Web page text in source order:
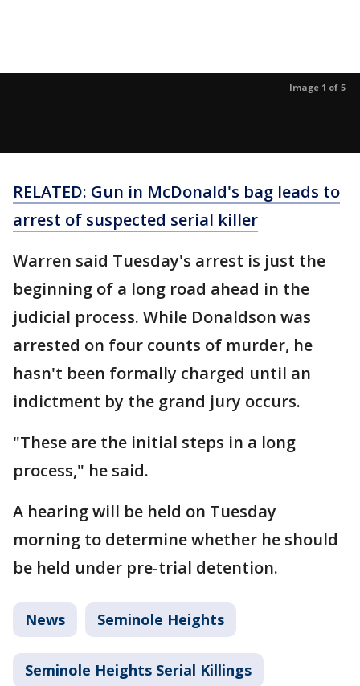
Image 1 of 5
RELATED: Gun in McDonald's bag leads to
arrest of suspected serial killer
Warren said Tuesday's arrest is just the
beginning of a long road ahead in the
judicial process. While Donaldson was
arrested on four counts of murder, he
hasn't been formally charged until an
indictment by the grand jury occurs.
"These are the initial steps in a long
process," he said.
A hearing will be held on Tuesday
morning to determine whether he should
be held under pre-trial detention.
News Seminole Heights
Seminole Heights Serial Killings